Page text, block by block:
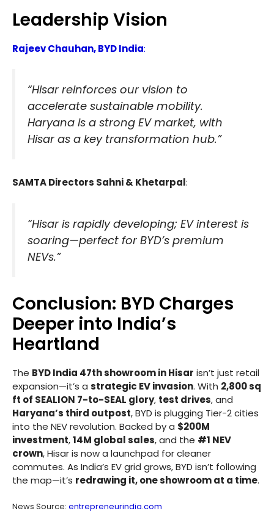
Leadership Vision
Rajeev Chauhan, BYD India:
“Hisar reinforces our vision to
accelerate sustainable mobility.
Haryana is a strong EV market, with
Hisar as a key transformation hub.”
SAMTA Directors Sahni & Khetarpal:
“Hisar is rapidly developing; EV interest is
soaring—perfect for BYD’s premium
NEVs.”
Conclusion: BYD Charges
Deeper into India’s
Heartland
The BYD India 47th showroom in Hisar isn’t just retail
expansion—it’s a strategic EV invasion. With 2,800 sq
ft of SEALION 7-to-SEAL glory, test drives, and
Haryana’s third outpost, BYD is plugging Tier-2 cities
into the NEV revolution. Backed by a $200M
investment,14M global sales, and the #1 NEV
crown, Hisar is now a launchpad for cleaner
commutes. As India’s EV grid grows, BYD isn’t following
the map—it’s redrawing it, one showroom at a time.
News Source: entrepreneurindia.com